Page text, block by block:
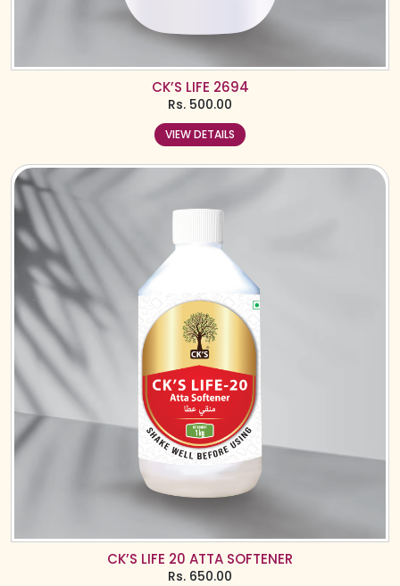
CK’S LIFE 2694
Rs. 500.00
VIEW DETAILS
CK’S LIFE 20 ATTA SOFTENER
Rs. 650.00